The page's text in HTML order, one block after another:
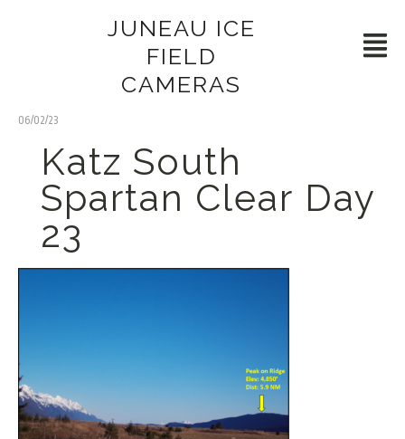
JUNEAU ICE
FIELD
CAMERAS
06/02/23
Katz South
Spartan Clear Day
23